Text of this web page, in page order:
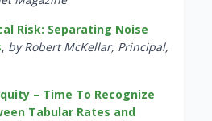
Risk: Separating Noise
, by Robert McKellar, Principal,
– Time To Recognize
Tabular Rates and